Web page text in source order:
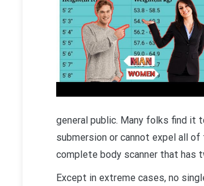
general public. Many folks find it
submersion or cannot expel all
complete body scanner that has
Except in extreme cases, no